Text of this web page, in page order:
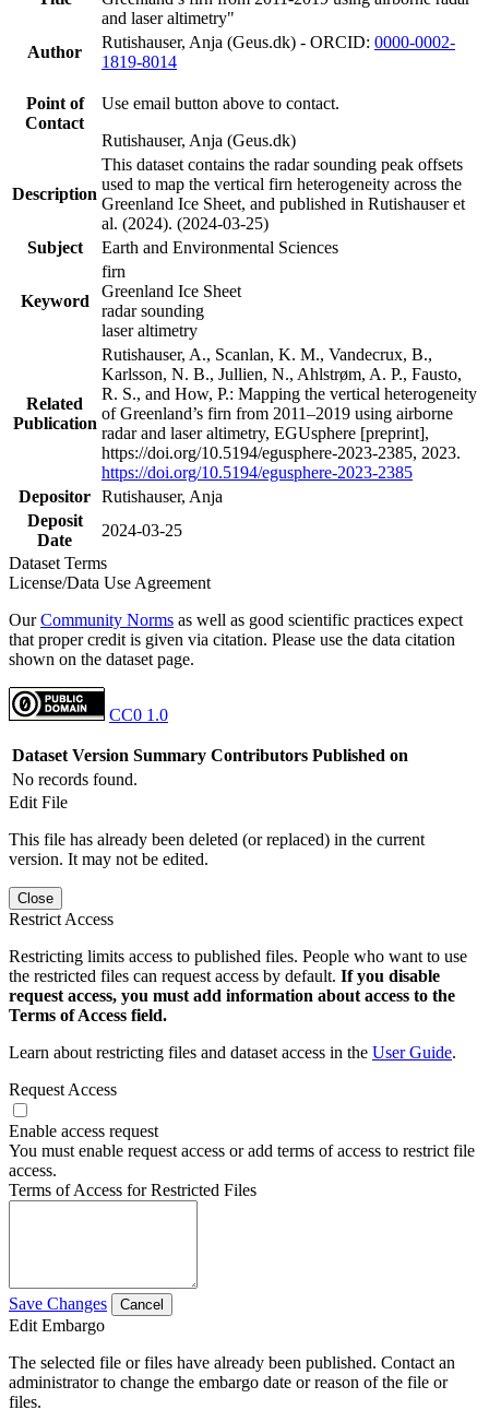
and laser altimetry"
Author
Rutishauser, Anja (Geus.dk) - ORCID: 0000-0002-
1819-8014
Point of
Contact
Use email button above to contact.
Rutishauser, Anja (Geus.dk)
Description
This dataset contains the radar sounding peak offsets
used to map the vertical firn heterogeneity across the
Greenland Ice Sheet, and published in Rutishauser et
al. (2024). (2024-03-25)
Subject
Earth and Environmental Sciences
Keyword
firn
Greenland Ice Sheet
radar sounding
laser altimetry
Related
Publication
Rutishauser, A., Scanlan, K. M., Vandecrux, B.,
Karlsson, N. B., Jullien, N., Ahlstrøm, A. P., Fausto,
R. S., and How, P.: Mapping the vertical heterogeneity
of Greenland’s firn from 2011–2019 using airborne
radar and laser altimetry, EGUsphere [preprint],
https://doi.org/10.5194/egusphere-2023-2385, 2023.
https://doi.org/10.5194/egusphere-2023-2385
Depositor Rutishauser, Anja
Deposit
Date
2024-03-25
Dataset Terms
License/Data Use Agreement
OurCommunity Norms as well as good scientific practices expect
that proper credit is given via citation. Please use the data citation
shown on the dataset page.
CC0 1.0
Dataset Version Summary Contributors Published on
No records found.
Edit File
This file has already been deleted (or replaced) in the current
version. It may not be edited.
Close
Restrict Access
Restricting limits access to published files. People who want to use
the restricted files can request access by default. If you disable
request access, you must add information about access to the
Terms of Access field.
Learn about restricting files and dataset access in the User Guide.
Request Access
Enable access request
You must enable request access or add terms of access to restrict file
access.
Terms of Access for Restricted Files
Save Changes Cancel
Edit Embargo
The selected file or files have already been published. Contact an
administrator to change the embargo date or reason of the file or
files.